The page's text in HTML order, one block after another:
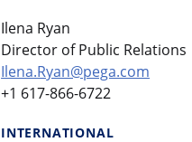
Ilena Ryan
Director of Public Relations
Ilena.Ryan@pega.com
+1 617-866-6722
INTERNATIONAL